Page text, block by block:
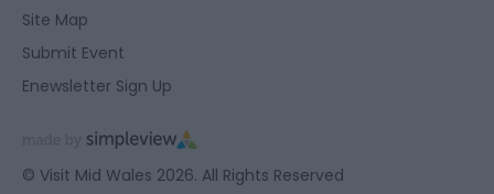
Site Map
Submit Event
Enewsletter Sign Up
© Visit Mid Wales 2026. All Rights Reserved